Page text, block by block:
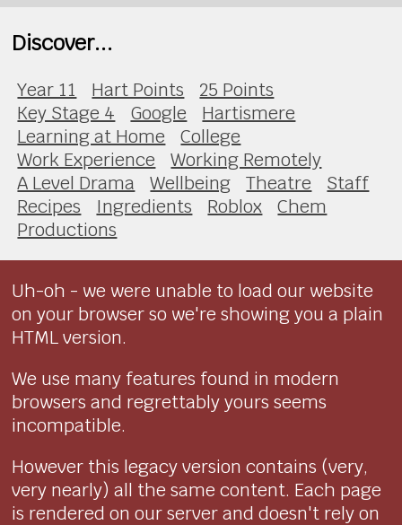
Discover...
Year 11 Hart Points
25 Points
Key Stage 4
Google
Hartismere
Learning at Home
College
Work Experience
Working Remotely
A Level Drama
Wellbeing Theatre
Staff
Recipes
Ingredients Roblox
Chem
Productions
Uh-oh - we were unable to load our website
on your browser so we're showing you a plain
HTML version.
We use many features found in modern
browsers and regrettably yours seems
incompatible.
However this legacy version contains (very,
very nearly) all the same content. Each page
is rendered on our server and doesn't rely on